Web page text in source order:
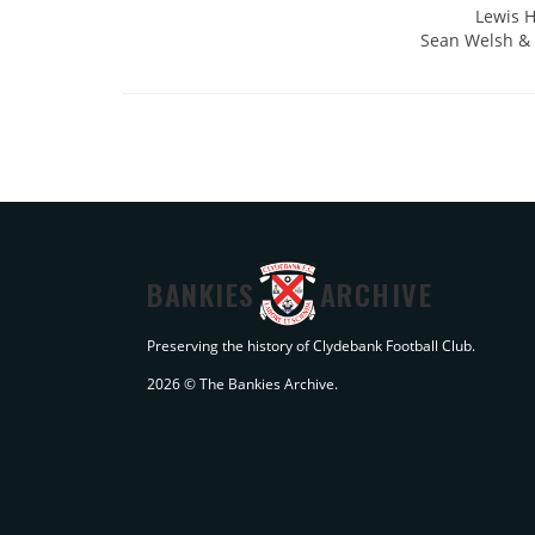
Lewis
Sean Welsh
BANKIES ARCHIVE
Preserving the history of Clydebank Football Club.
2026 © The Bankies Archive.